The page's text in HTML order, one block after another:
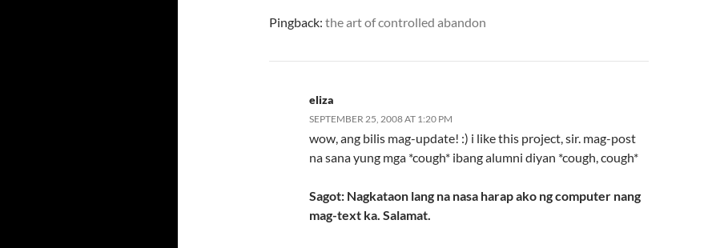
Pingback: the art of controlled abandon
eliza
SEPTEMBER 25, 2008 AT 1:20 PM
wow, ang bilis mag-update! :) i like this project, sir. mag-post
na sana yung mga *cough* ibang alumni diyan *cough, cough*
Sagot: Nagkataon lang na nasa harap ako ng computer nang
mag-text ka. Salamat.